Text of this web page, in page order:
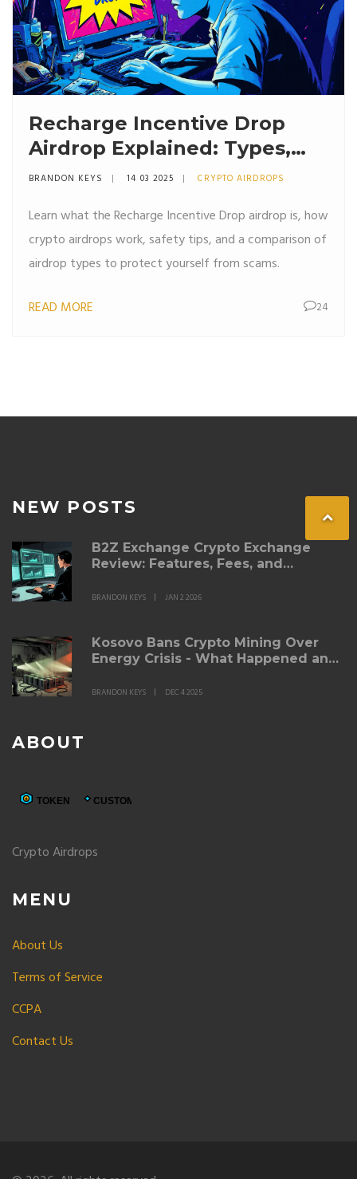
Recharge Incentive Drop
Airdrop Explained: Types,
Risks & Safety Tips
BRANDON KEYS 14 03 2025 CRYPTO AIRDROPS
Learn what the Recharge Incentive Drop airdrop is, how
crypto airdrops work, safety tips, and a comparison of
airdrop types to protect yourself from scams.
READ MORE 24
NEW POSTS
B2Z Exchange Crypto Exchange
Review: Features, Fees, and
BRANDON KEYS JAN 2 2026
Kosovo Bans Crypto Mining Over
Energy Crisis - What Happened and
BRANDON KEYS DEC 4 2025
ABOUT
Crypto Airdrops
MENU
About Us
Terms of Service
CCPA
Contact Us